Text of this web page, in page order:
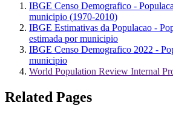
IBGE Censo Demografico -
municipio (1970-2010)
IBGE Estimativas da Populacao -
estimada por municipio
IBGE Censo Demografico 2022 -
municipio
World Population Review Internal
Related Pages